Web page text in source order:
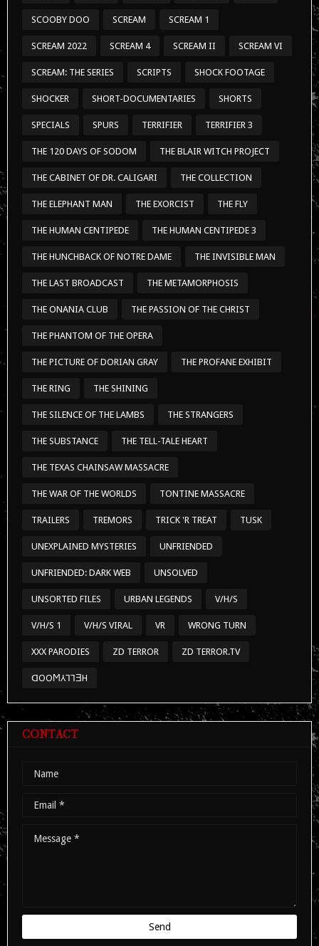
SCOOBY DOO SCREAM SCREAM 1
SCREAM 2022 SCREAM 4 SCREAM II SCREAM VI
SCREAM: THE SERIES SCRIPTS SHOCK FOOTAGE
SHOCKER SHORT-DOCUMENTARIES SHORTS
SPECIALS SPURS TERRIFIER TERRIFIER 3
THE 120 DAYS OF SODOM THE BLAIR WITCH PROJECT
THE CABINET OF DR. CALIGARI THE COLLECTION
THE ELEPHANT MAN THE EXORCIST THE FLY
THE HUMAN CENTIPEDE THE HUMAN CENTIPEDE 3
THE HUNCHBACK OF NOTRE DAME THE INVISIBLE MAN
THE LAST BROADCAST THE METAMORPHOSIS
THE ONANIA CLUB THE PASSION OF THE CHRIST
THE PHANTOM OF THE OPERA
THE PICTURE OF DORIAN GRAY THE PROFANE EXHIBIT
THE RING THE SHINING
THE SILENCE OF THE LAMBS THE STRANGERS
THE SUBSTANCE THE TELL-TALE HEART
THE TEXAS CHAINSAW MASSACRE
THE WAR OF THE WORLDS TONTINE MASSACRE
TRAILERS TREMORS TRICK 'R TREAT TUSK
UNEXPLAINED MYSTERIES UNFRIENDED
UNFRIENDED: DARK WEB UNSOLVED
UNSORTED FILES URBAN LEGENDS V/H/S
V/H/S 1 V/H/S VIRAL VR WRONG TURN
XXX PARODIES ZD TERROR ZD TERROR.TV
ᗡOOϺ⅄⅂⅂ƎH
CONTACT